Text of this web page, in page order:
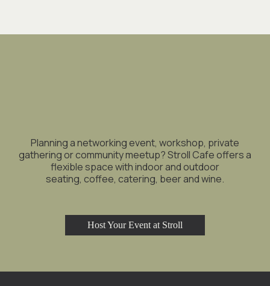
Planning a networking event, workshop, private
gathering or community meetup? Stroll Cafe offers a
flexible space with indoor and outdoor
seating, coffee, catering, beer and wine.
Host Your Event at Stroll